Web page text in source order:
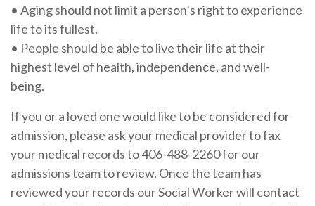
• Aging should not limit a person’s right to experience
life to its fullest.
• People should be able to live their life at their
highest level of health, independence, and well-
being.
If you or a loved one would like to be considered for
admission, please ask your medical provider to fax
your medical records to 406-488-2260 for our
admissions team to review. Once the team has
reviewed your records our Social Worker will contact